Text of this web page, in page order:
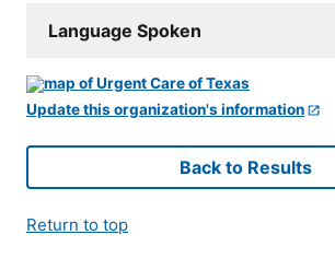
Language Spoken
Update this organization's information
Back to Results
Return to top